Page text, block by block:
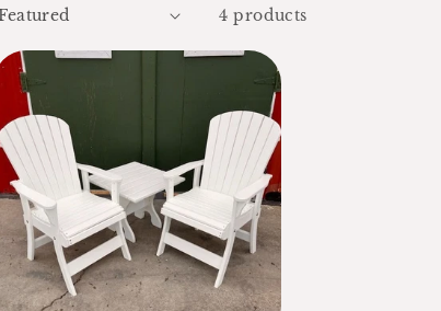
4 products